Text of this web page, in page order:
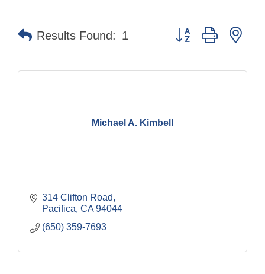
Results Found: 1 Button group with
Michael A. Kimbell
314 Clifton Road
Pacifica CA 94044
(650) 359-7693